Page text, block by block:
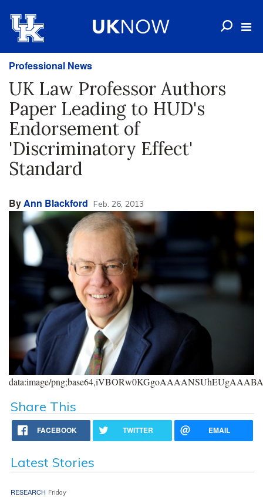
Professional News
UK Law Professor Authors
Paper Leading to HUD's
Endorsement of
'Discriminatory Effect'
Standard
ByAnn Blackford Feb. 26, 2013
data:image/
Share This
FACEBOOK TWITTER EMAIL
Latest Stories
RESEARCH Friday